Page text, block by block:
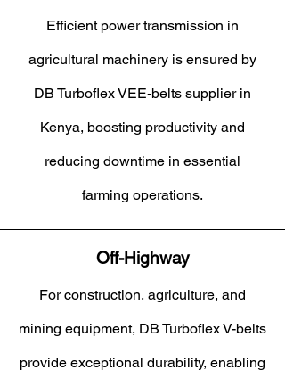
Efficient power transmission in
agricultural machinery is ensured by
DB Turboflex VEE-belts supplier in
Kenya, boosting productivity and
reducing downtime in essential
farming operations.
Off-Highway
For construction, agriculture, and
mining equipment, DB Turboflex V-belts
provide exceptional durability, enabling